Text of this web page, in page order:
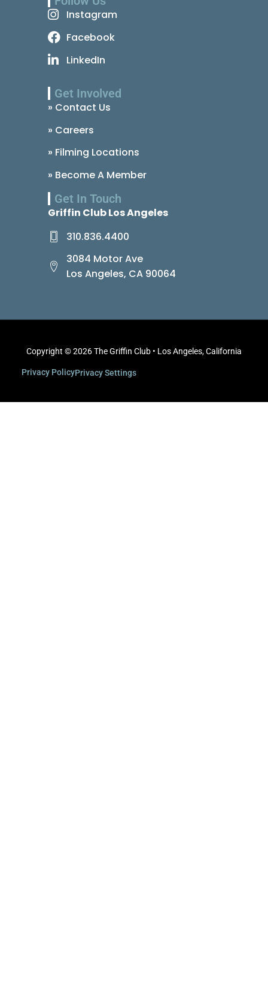
Instagram
Facebook
LinkedIn
Get Involved
» Contact Us
» Careers
» Filming Locations
» Become A Member
Get In Touch
Griffin Club Los Angeles
310.836.4400
3084 Motor Ave
Los Angeles, CA 90064
Copyright © 2026 The Griffin Club • Los Angeles, California
Privacy PolicyPrivacy Settings